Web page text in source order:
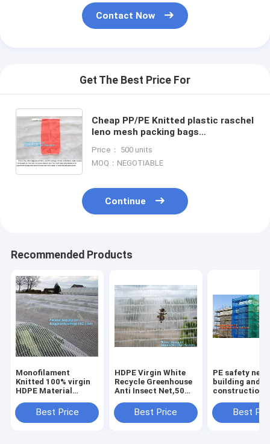
Contact Now
Get The Best Price For
Cheap PP/PE Knitted plastic raschel
leno mesh packing bags
Agriculture fruit vegetable, bageas
Price： 500 units
MOQ：NEGOTIABLE
Continue
Recommended Products
Monofilament
Knitted 100% virgin
HDPE Material
hail
Netting,Polyester
Best Price
HDPE Virgin White
Recycle Greenhouse
Anti Insect Net,50
greenhouse
agricultural anti
Best Price
PE safety net
building and
construction
Nets for
Construction
Best